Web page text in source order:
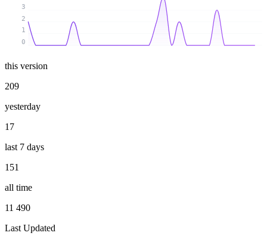
0
1
2
3
this version
209
yesterday
17
last 7 days
151
all time
11 490
Last Updated